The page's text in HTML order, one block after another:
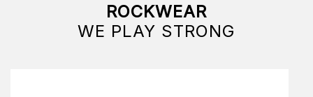
ROCKWEAR
WE PLAY STRONG